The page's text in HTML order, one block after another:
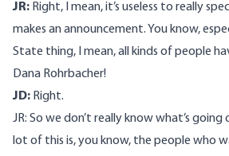
JR: Right, I mean, it’s useless to really
makes an announcement. You know,
State thing, I mean, all kinds of people
Dana Rohrbacher!
JD: Right.
JR: So we don’t really know what’s going
lot of this is, you know, the people who